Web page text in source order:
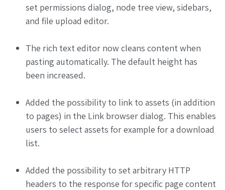
set permissions dialog, node tree view, sidebars,
and file upload editor.
The rich text editor now cleans content when
pasting automatically. The default height has
been increased.
Added the possibility to link to assets (in addition
to pages) in the Link browser dialog. This enables
users to select assets for example for a download
list.
Added the possibility to set arbitrary HTTP
headers to the response for specific page content